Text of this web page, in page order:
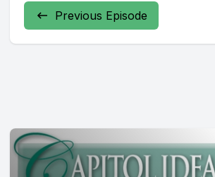
Previous Episode